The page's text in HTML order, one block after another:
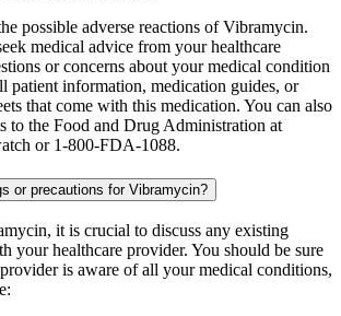
possible adverse reactions of Vibramycin.
medical advice from your healthcare
or concerns about your medical condition
patient information, medication guides, or
that come with this medication. You can also
to the Food and Drug Administration at
or 1-800-FDA-1088.
or precautions for Vibramycin?
it is crucial to discuss any existing
your healthcare provider. You should be sure
is aware of all your medical conditions,